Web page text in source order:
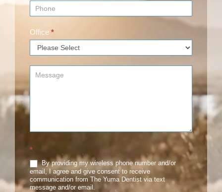
Office *
*
By providing my wireless phone number and/or
email, I agree and give consent to receive
communication from The Yuma Dentist via text
message and/or email.